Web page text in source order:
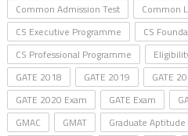
Common Admission Test
Common
CS Executive Programme
CS
CS Professional Programme
GATE 2018
GATE 2019 GATE
GATE 2020 Exam
GATE Exam
GMAC
GMAT Graduate